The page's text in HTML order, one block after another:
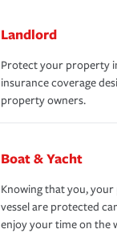
Landlord
Protect your property
insurance coverage
property owners.
Boat & Yacht
Knowing that you, your
vessel are protected
enjoy your time on the